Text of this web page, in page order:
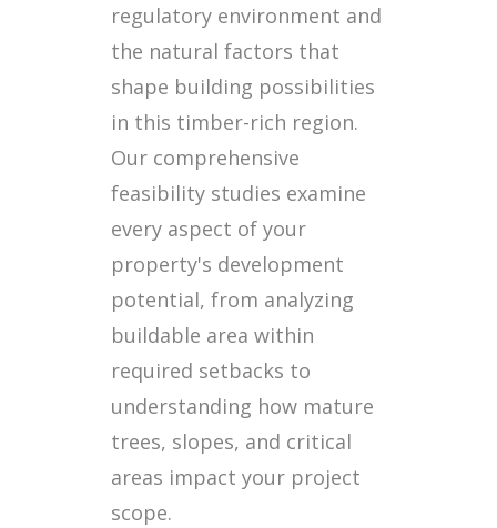
regulatory environment and
the natural factors that
shape building possibilities
in this timber-rich region.
Our comprehensive
feasibility studies examine
every aspect of your
property's development
potential, from analyzing
buildable area within
required setbacks to
understanding how mature
trees, slopes, and critical
areas impact your project
scope.